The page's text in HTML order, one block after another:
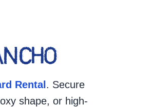
Rental . Secure
shape, or high-